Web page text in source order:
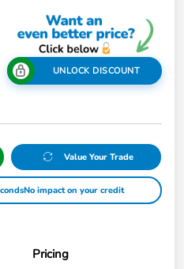
UNLOCK DISCOUNT
Value Your Trade
No impact on your credit
Pricing